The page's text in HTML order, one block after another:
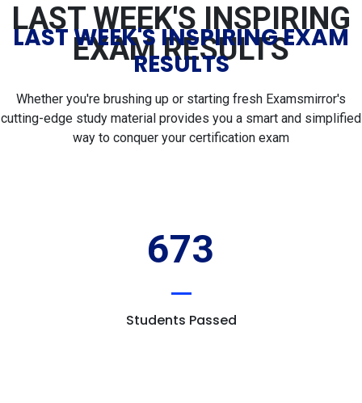
LAST WEEK'S INSPIRING
EXAM RESULTS
LAST WEEK'S INSPIRING EXAM
RESULTS
Whether you're brushing up or starting fresh Examsmirror's
cutting-edge study material provides you a smart and simplified
way to conquer your certification exam
673
Students Passed